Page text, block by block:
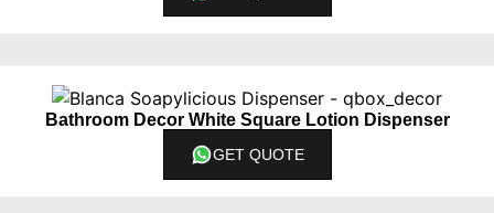
Bathroom Decor White Square Lotion Dispenser
GET QUOTE